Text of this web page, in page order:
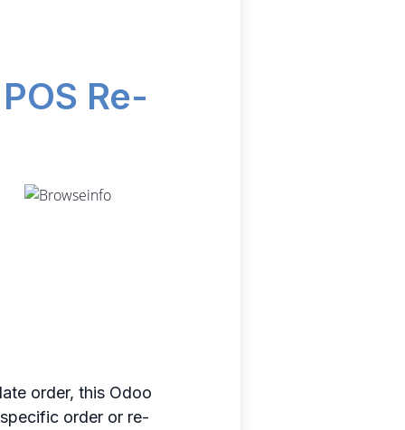
Re-
order, this Odoo
order or re-